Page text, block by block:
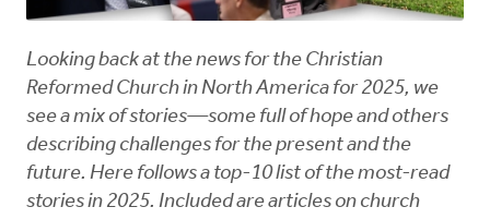
Looking back at the news for the Christian
Reformed Church in North America for 2025, we
see a mix of stories—some full of hope and others
describing challenges for the present and the
future. Here follows a top-10 list of the most-read
stories in 2025. Included are articles on church